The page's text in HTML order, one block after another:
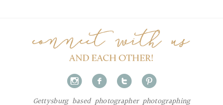
i f t p
Gettysburg based photographer photographing